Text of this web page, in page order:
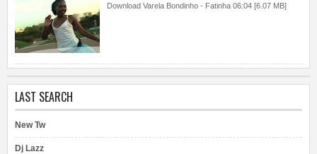
Download Varela Bondinho - Fatinha 06:04 [6.07 MB]
LAST SEARCH
New Tw
Dj Lazz